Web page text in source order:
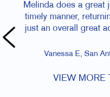
Melinda does a great
timely manner,
just an overall great
Vanessa E, San
VIEW MORE